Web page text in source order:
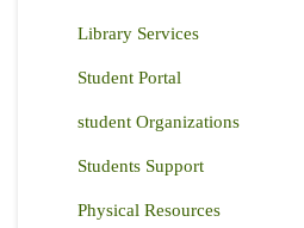
Library Services
Student Portal
student Organizations
Students Support
Physical Resources